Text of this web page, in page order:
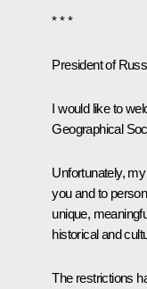
* * *
President of
I would like to
Geographical
Unfortunately,
you and to
unique,
historical and
The restrictions